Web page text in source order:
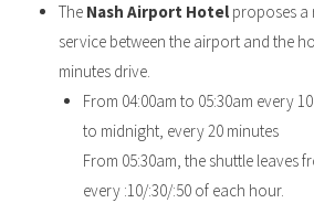
The Nash Airport Hotelproposes a
service between the airport and the
minutes drive.
From 04:00am to 05:30am every
to midnight, every 20 minutes
From 05:30am, the shuttle leaves
every :10/:30/:50 of each hour.